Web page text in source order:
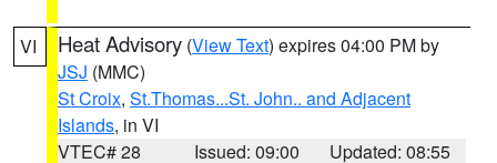
VI Heat Advisory (View Text) expires 04:00 PM by
JSJ (MMC)
St Croix, St.Thomas...St. John.. and Adjacent
Islands, in VI
VTEC# 28
Issued: 09:00
Updated: 08:55